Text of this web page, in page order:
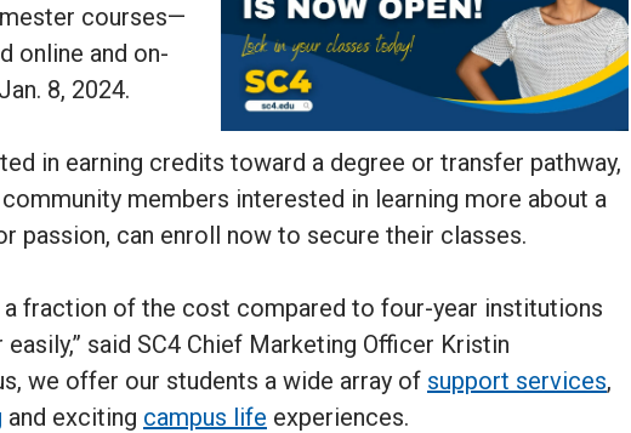
courses—
online and on-
8, 2024.
in earning credits toward a degree or transfer pathway,
members interested in learning more about a
passion, can enroll now to secure their classes.
a fraction of the cost compared to four-year institutions
said SC4 Chief Marketing Officer Kristin
we offer our students a wide array of support services,
and exciting campus life experiences.